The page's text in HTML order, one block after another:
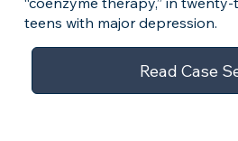
teens with major depression.
Read Case